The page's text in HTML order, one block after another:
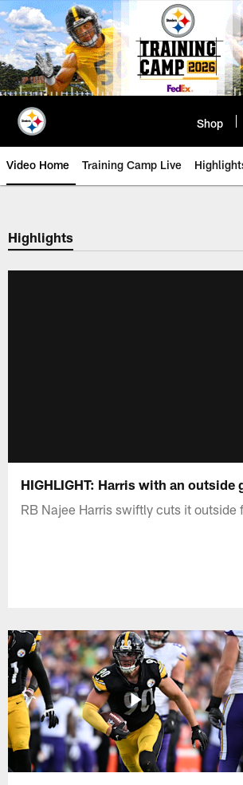
Skip
to
main
content
Shop
Video Home Training Camp Live
Highlights
HIGHLIGHT: Harris with an outside
RB Najee Harris swiftly cuts it outside